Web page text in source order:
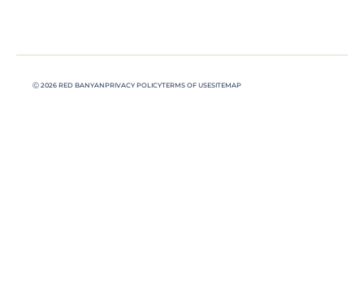
Ⓒ 2026 RED BANYANPRIVACY POLICYTERMS OF USESITEMAP